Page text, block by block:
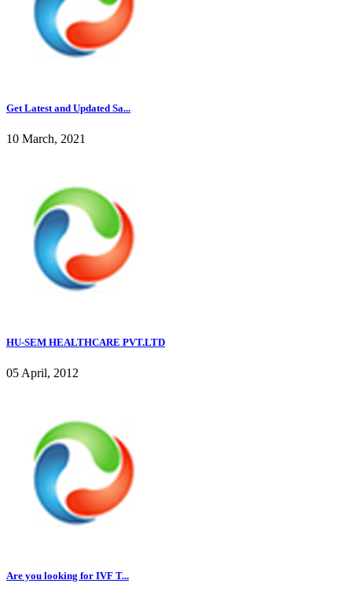
Get Latest and Updated Sa...
10 March, 2021
HU-SEM HEALTHCARE PVT.LTD
05 April, 2012
Are you looking for IVF T...